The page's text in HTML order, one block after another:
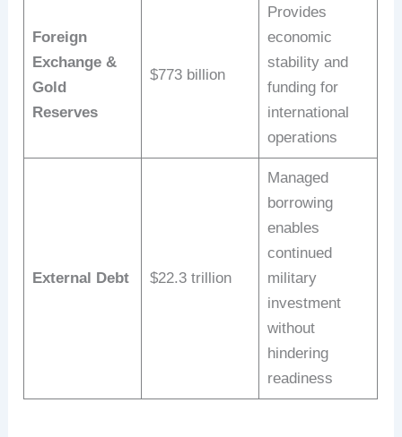
Foreign
Exchange &
Gold
Reserves
$773 billion
Provides
economic
stability and
funding for
international
operations
External Debt $22.3 trillion
Managed
borrowing
enables
continued
military
investment
without
hindering
readiness